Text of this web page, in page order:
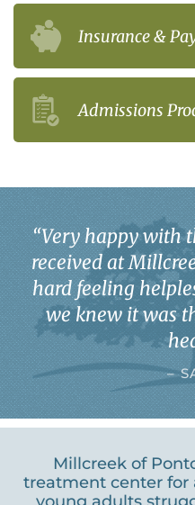
Insurance &
Admissions
“Very happy with
received at
hard feeling
we knew it was
–
Millcreek of
treatment center for